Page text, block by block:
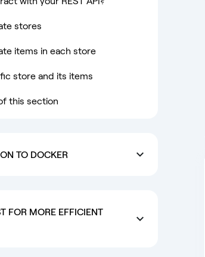
stores
items in each store
store and its items
this section
TO DOCKER
FOR MORE EFFICIENT